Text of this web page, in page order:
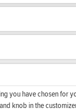
you have chosen for
knob in the